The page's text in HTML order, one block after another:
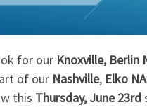
for our Knoxville, Berlin
of our Nashville, Elko
this Thursday, June 23rd